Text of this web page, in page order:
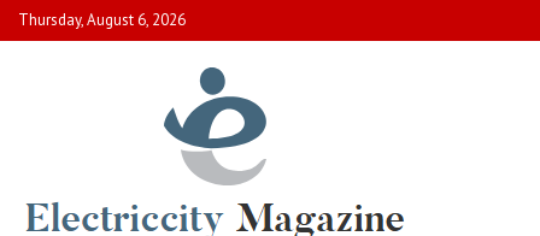
Skip
to
Thursday, August 6, 2026